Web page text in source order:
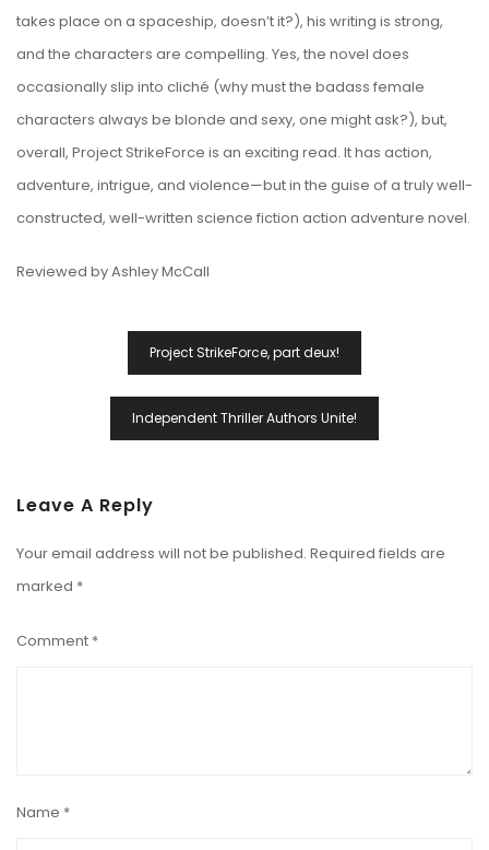
takes place on a spaceship, doesn’t it?), his writing is strong,
and the characters are compelling. Yes, the novel does
occasionally slip into cliché (why must the badass female
characters always be blonde and sexy, one might ask?), but,
overall, Project StrikeForce is an exciting read. It has action,
adventure, intrigue, and violence—but in the guise of a truly well-
constructed, well-written science fiction action adventure novel.
Reviewed by Ashley McCall
Navigation
Project StrikeForce, part deux!
Independent Thriller Authors Unite!
Leave A Reply
Your email address will not be published. Required fields are
marked *
Comment *
Name *